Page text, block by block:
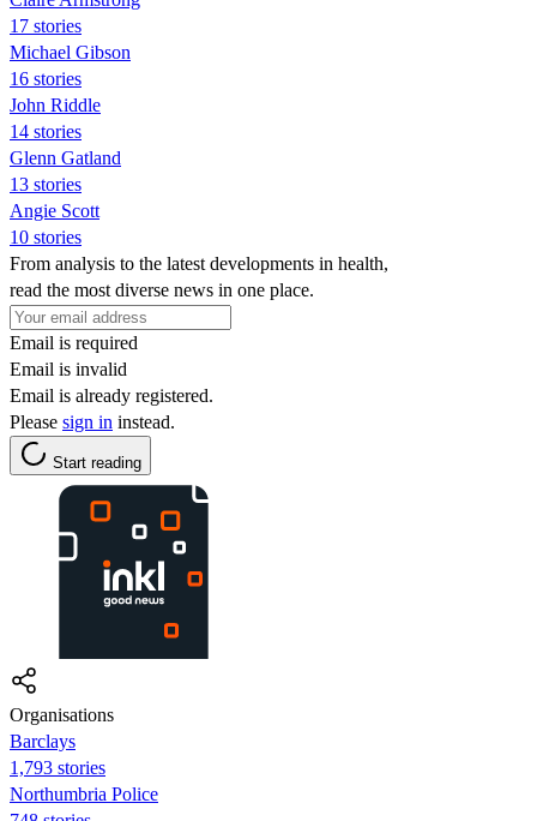
17 stories
Michael Gibson
16 stories
John Riddle
14 stories
Glenn Gatland
13 stories
Angie Scott
10 stories
From analysis to the latest developments in health,
read the most diverse news in one place.
Email is required
Email is invalid
Email is already registered.
Please sign in instead.
Start reading
Organisations
Barclays
1,793 stories
Northumbria Police